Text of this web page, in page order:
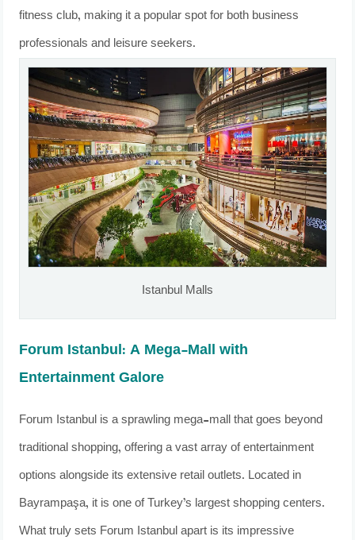
fitness club, making it a popular spot for both business
professionals and leisure seekers.
Istanbul Malls
Forum Istanbul: A Mega-Mall with
Entertainment Galore
Forum Istanbul is a sprawling mega-mall that goes beyond
traditional shopping, offering a vast array of entertainment
options alongside its extensive retail outlets. Located in
Bayrampaşa, it is one of Turkey’s largest shopping centers.
What truly sets Forum Istanbul apart is its impressive